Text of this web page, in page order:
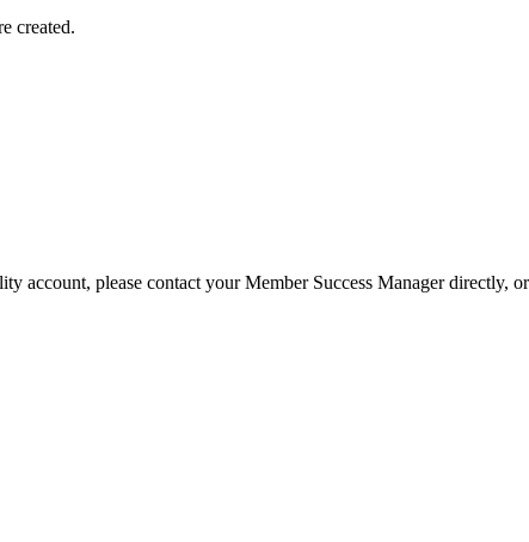
created.
account, please contact your Member Success Manager directly,